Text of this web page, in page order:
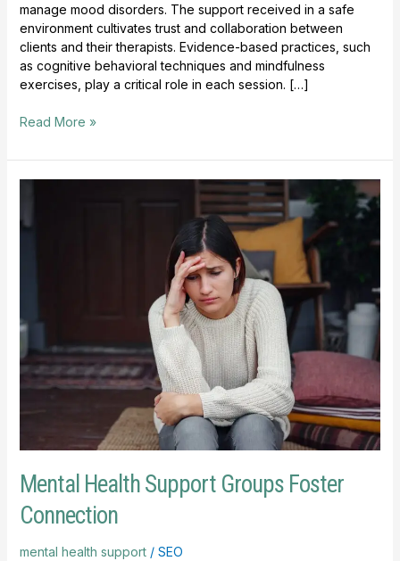
manage mood disorders. The support received in a safe
environment cultivates trust and collaboration between
clients and their therapists. Evidence-based practices, such
as cognitive behavioral techniques and mindfulness
exercises, play a critical role in each session. […]
Read More »
Mental Health Support Groups Foster
Connection
mental health support/ SEO
Support